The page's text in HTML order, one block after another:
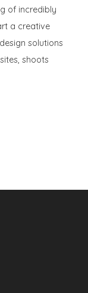
of incredibly
a creative
solutions
shoots